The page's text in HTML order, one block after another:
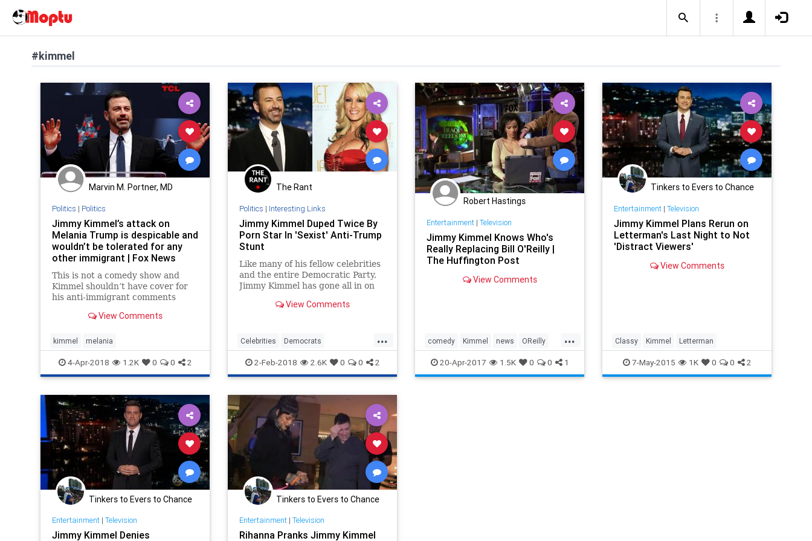
#kimmel
Marvin M. Portner, MD
Politics | Politics
Jimmy Kimmel’s attack on
Melania Trump is despicable and
wouldn’t be tolerated for any
other immigrant | Fox News
This is not a comedy show and
Kimmel shouldn’t have cover for
his anti-immigrant comments
“comedian.”View Comments
kimmel melania
4-Apr-2018 1.2K 0 0 2
The Rant
Politics | Interesting Links
Jimmy Kimmel Duped Twice By
Porn Star In 'Sexist' Anti-Trump
Stunt
Like many of his fellow celebrities
and the entire Democratic Party,
Jimmy Kimmel has gone all in on
and, like his ideological peers, has
View Comments
...
Celebrities Democrats
JimmyKimmel Kimmel Resist
Trump
2-Feb-2018 2.6K 0 0 2
Robert Hastings
Entertainment| Television
Jimmy Kimmel Knows Who's
Really Replacing Bill O'Reilly |
The Huffington Post
View Comments
...
comedy Kimmel news OReilly
television
20-Apr-2017 1.5K 0 0 1
Tinkers to Evers to Chance
Entertainment| Television
Jimmy Kimmel Plans Rerun on
Letterman's Last Night to Not
'Distract Viewers'
View Comments
Classy Kimmel Letterman
7-May-2015 1K 0 0 2
Tinkers to Evers to Chance
Entertainment| Television
Jimmy Kimmel Denies
Tinkers to Evers to Chance
Entertainment| Television
Rihanna Pranks Jimmy Kimmel